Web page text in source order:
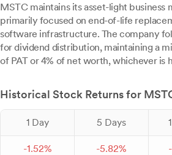
MSTC maintains its asset-light business
primarily focused on end-of-life
software infrastructure. The company
for dividend distribution, maintaining a
of PAT or 4% of net worth, whichever is
Historical Stock Returns for
1 Day 5 Days
-1.52% -5.82% -